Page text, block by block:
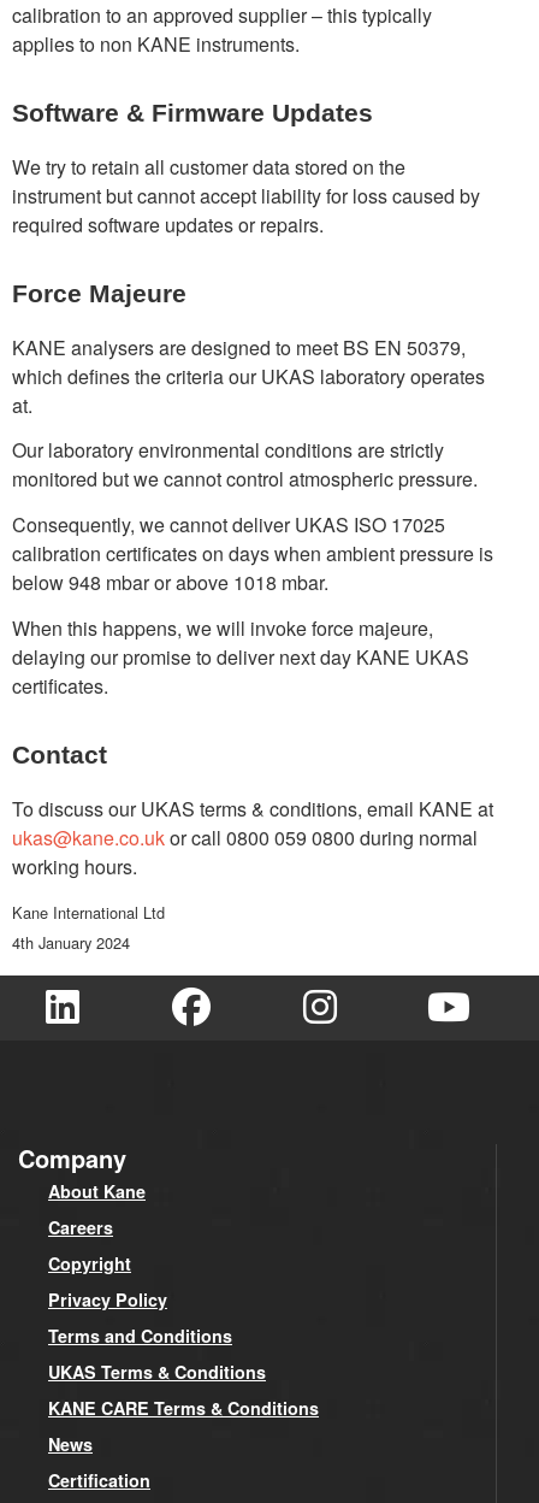
calibration to an approved supplier – this typically
applies to non KANE instruments.
Software & Firmware Updates
We try to retain all customer data stored on the
instrument but cannot accept liability for loss caused by
required software updates or repairs.
Force Majeure
KANE analysers are designed to meet BS EN 50379,
which defines the criteria our UKAS laboratory operates
at.
Our laboratory environmental conditions are strictly
monitored but we cannot control atmospheric pressure.
Consequently, we cannot deliver UKAS ISO 17025
calibration certificates on days when ambient pressure is
below 948 mbar or above 1018 mbar.
When this happens, we will invoke force majeure,
delaying our promise to deliver next day KANE UKAS
certificates.
Contact
To discuss our UKAS terms & conditions, email KANE at
ukas@kane.co.ukor call 0800 059 0800 during normal
working hours.
Kane International Ltd
4th January 2024
Company
About Kane
Careers
Copyright
Privacy Policy
Terms and Conditions
UKAS Terms & Conditions
KANE CARE Terms & Conditions
News
Certification